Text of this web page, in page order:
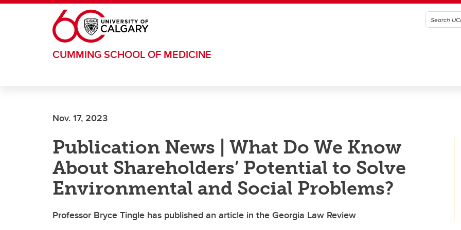
Skip to main content
CUMMING SCHOOL OF MEDICINE
Nov. 17, 2023
Publication News | What Do We Know
About Shareholders’ Potential to Solve
Environmental and Social Problems?
Professor Bryce Tingle has published an article in the Georgia Law Review